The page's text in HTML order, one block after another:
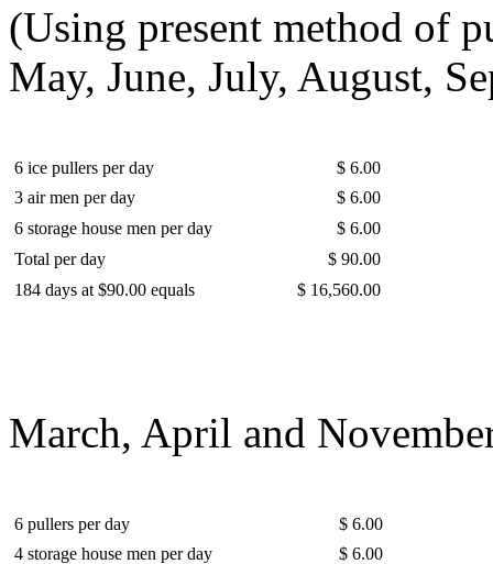
(Using present method of
May, June, July, August,
6 ice pullers per day
$ 6.00
3 air men per day
$ 6.00
6 storage house men per day
$ 6.00
Total per day
$ 90.00
184 days at $90.00 equals
$ 16,560.00
March, April and
6 pullers per day
$ 6.00
4 storage house men per day
$ 6.00